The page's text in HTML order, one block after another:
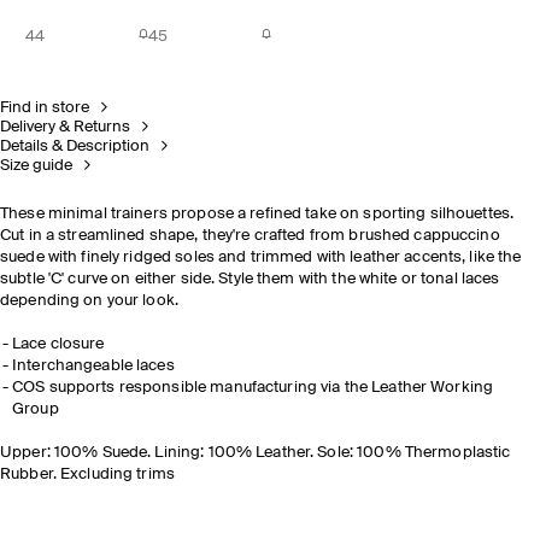
44 45
Find in store
Delivery & Returns
Details & Description
Size guide
These minimal trainers propose a refined take on sporting silhouettes.
Cut in a streamlined shape, they're crafted from brushed cappuccino
suede with finely ridged soles and trimmed with leather accents, like the
subtle 'C' curve on either side. Style them with the white or tonal laces
depending on your look.
Lace closure
Interchangeable laces
COS supports responsible manufacturing via the Leather Working
Group
Upper: 100% Suede. Lining: 100% Leather. Sole: 100% Thermoplastic
Rubber. Excluding trims